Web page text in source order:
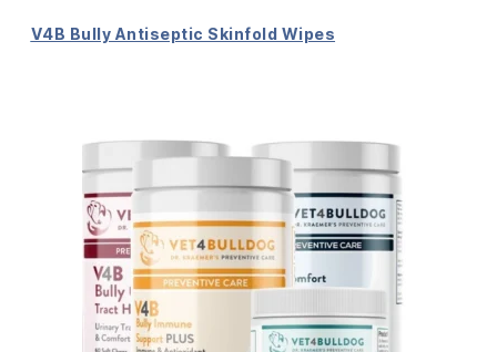
V4B Bully Antiseptic Skinfold Wipes